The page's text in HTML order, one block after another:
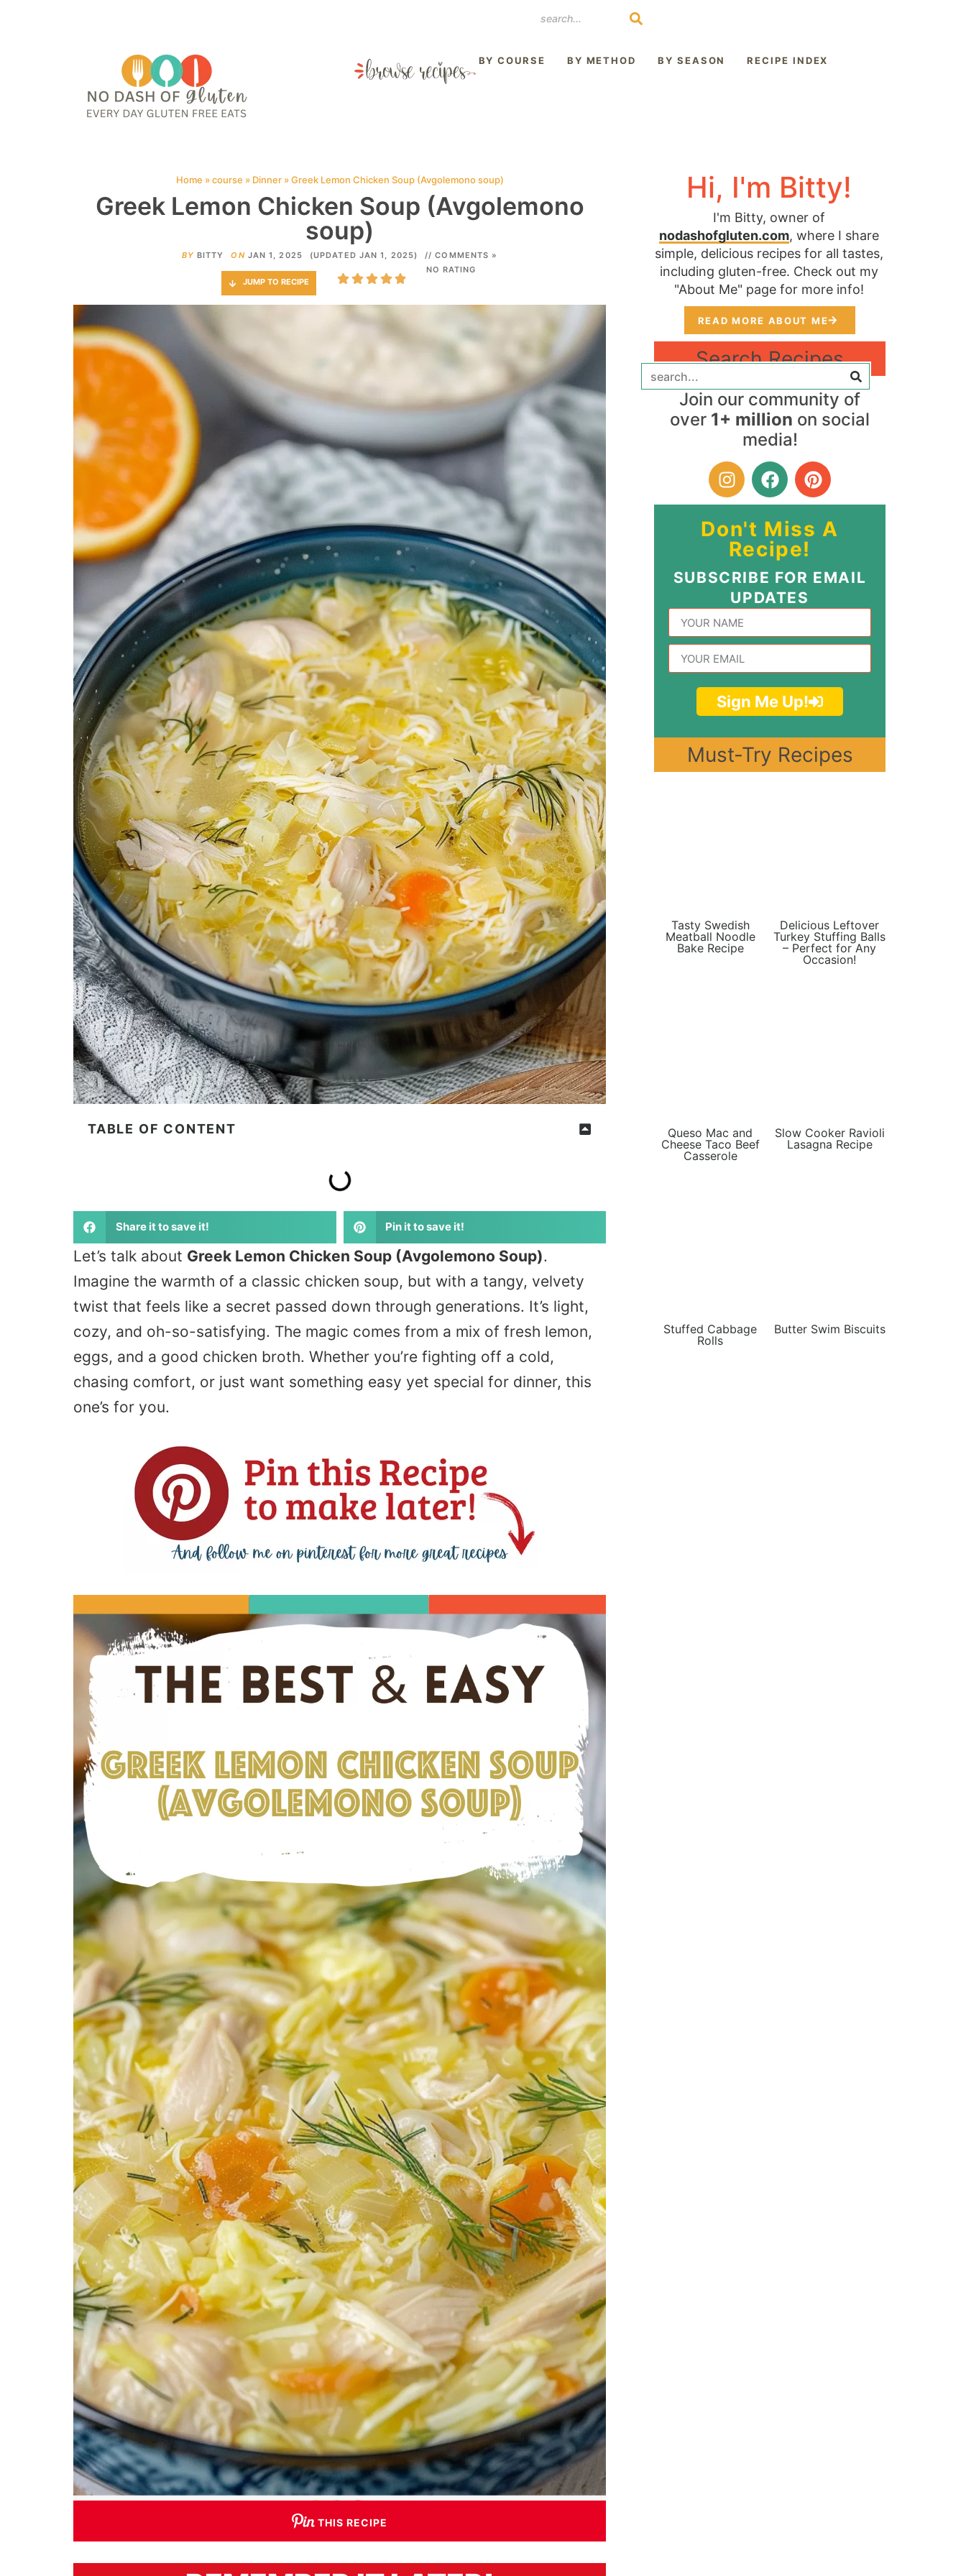
BY COURSE BY METHOD BY SEASON RECIPE INDEX
Home »course » Dinner»Greek Lemon Chicken Soup (Avgolemono soup)
Greek Lemon Chicken Soup (Avgolemono
soup)
BY BITTY ON JAN 1, 2025 (UPDATED JAN 1, 2025) // COMMENTS »
JUMP TO RECIPE
NO RATING
TABLE OF CONTENT
Share it to save it! Pin it to save it!
Let’s talk about Greek Lemon Chicken Soup (Avgolemono Soup).
Imagine the warmth of a classic chicken soup, but with a tangy, velvety
twist that feels like a secret passed down through generations. It’s light,
cozy, and oh-so-satisfying. The magic comes from a mix of fresh lemon,
eggs, and a good chicken broth. Whether you’re fighting off a cold,
chasing comfort, or just want something easy yet special for dinner, this
one’s for you.
THIS RECIPE
Hi, I'm Bitty!
I'm Bitty, owner of
nodashofgluten.com, where I share
simple, delicious recipes for all tastes,
including gluten-free. Check out my
"About Me" page for more info!
READ MORE ABOUT ME
Search Recipes
Join our community of
over 1+ million on social
media!
Don't Miss A
Recipe!
SUBSCRIBE FOR EMAIL
UPDATES
Sign Me Up!
Must-Try Recipes
Tasty Swedish
Meatball Noodle
Bake Recipe
Delicious Leftover
Turkey Stuffing Balls
– Perfect for Any
Occasion!
Queso Mac and
Cheese Taco Beef
Casserole
Slow Cooker Ravioli
Lasagna Recipe
Stuffed Cabbage
Rolls
Butter Swim Biscuits